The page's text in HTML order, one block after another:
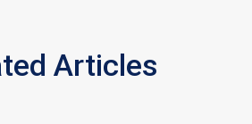
Articles